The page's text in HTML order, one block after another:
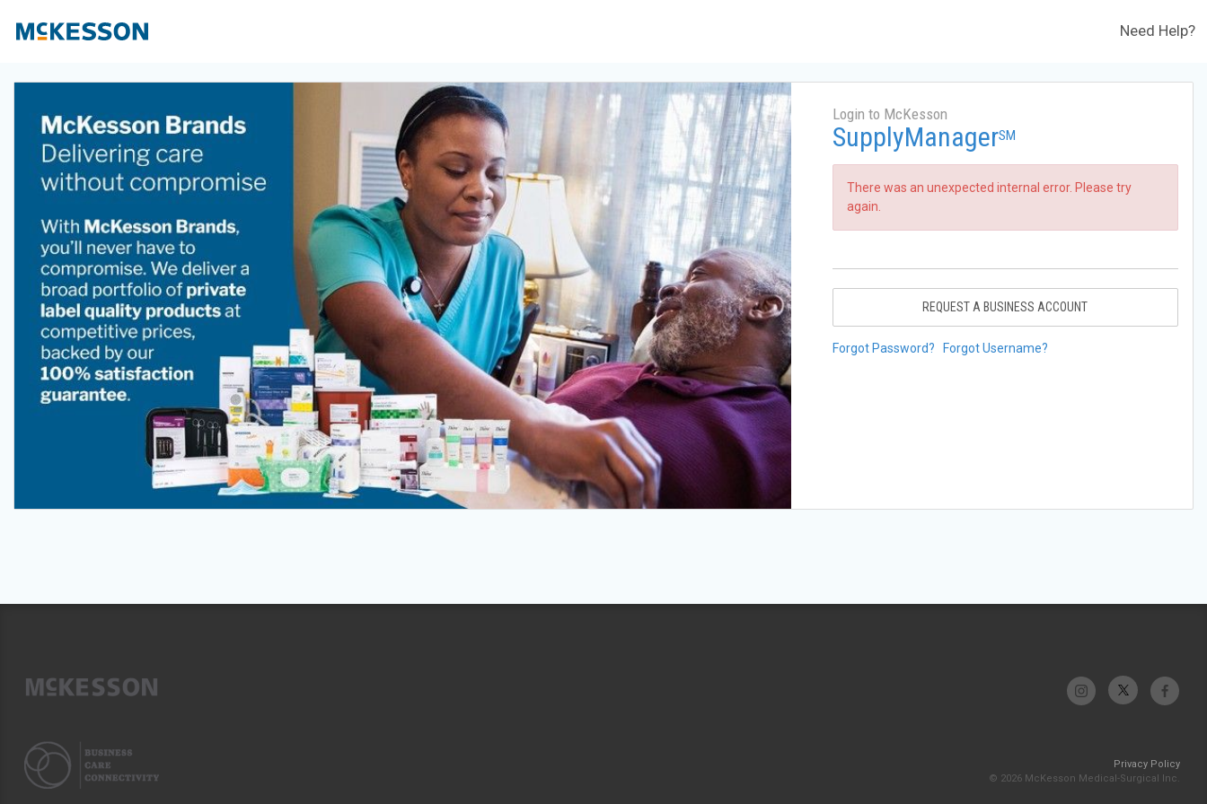
Need Help?
Login to McKesson
SupplyManagerSM
There was an unexpected internal error. Please try
again.
REQUEST A BUSINESS ACCOUNT
Forgot Password? Forgot Username?
Privacy Policy
© 2026 McKesson Medical-Surgical Inc.